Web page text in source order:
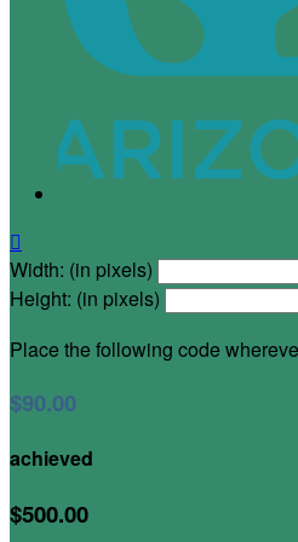

Width: (in pixels)
Height: (in pixels)
Place the following code
$90.00
achieved
$500.00